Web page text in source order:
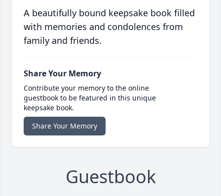
A beautifully bound keepsake book filled
with memories and condolences from
family and friends.
Share Your Memory
Contribute your memory to the online
guestbook to be featured in this unique
keepsake book.
Share Your Memory
Guestbook